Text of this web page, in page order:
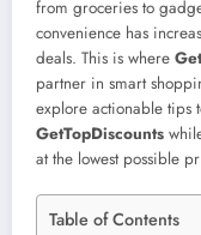
from groceries to
convenience has
deals. This is where
partner in smart
explore actionable tips
GetTopDiscounts
at the lowest possible
Table of Contents